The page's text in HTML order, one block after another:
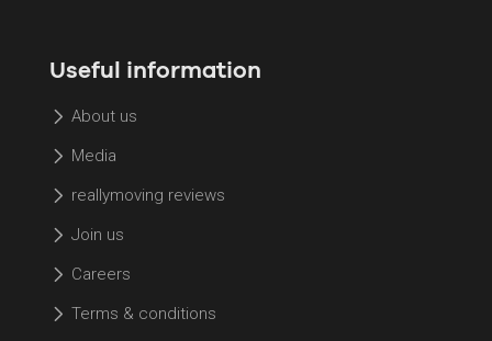
Useful information
About us
Media
reallymoving reviews
Join us
Careers
Terms & conditions